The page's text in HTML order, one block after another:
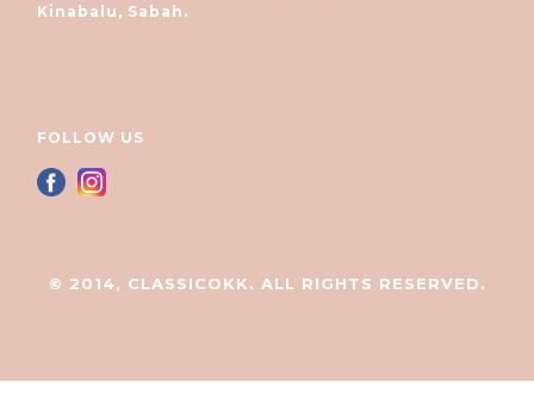
Kinabalu, Sabah.
FOLLOW US
© 2014, CLASSICOKK. ALL RIGHTS RESERVED.